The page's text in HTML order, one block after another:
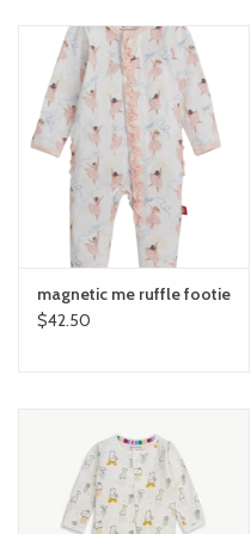
magnetic me ruffle footie
$42.50